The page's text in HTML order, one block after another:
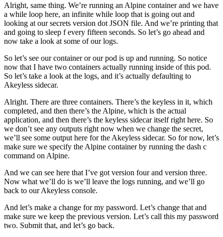
Alright, same thing. We’re running an Alpine container and we have
a while loop here, an infinite while loop that is going out and
looking at our secrets version dot JSON file. And we’re printing that
and going to sleep f every fifteen seconds. So let’s go ahead and
now take a look at some of our logs.
So let’s see our container or our pod is up and running. So notice
now that I have two containers actually running inside of this pod.
So let’s take a look at the logs, and it’s actually defaulting to
Akeyless sidecar.
Alright. There are three containers. There’s the keyless in it, which
completed, and then there’s the Alpine, which is the actual
application, and then there’s the keyless sidecar itself right here. So
we don’t see any outputs right now when we change the secret,
we’ll see some output here for the Akeyless sidecar. So for now, let’s
make sure we specify the Alpine container by running the dash c
command on Alpine.
And we can see here that I’ve got version four and version three.
Now what we’ll do is we’ll leave the logs running, and we’ll go
back to our Akeyless console.
And let’s make a change for my password. Let’s change that and
make sure we keep the previous version. Let’s call this my password
two. Submit that, and let’s go back.